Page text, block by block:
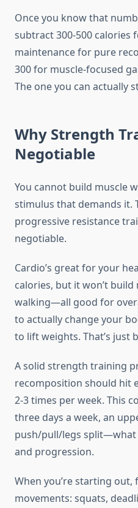
Once you know that
subtract 300-500 calories
maintenance for pure
300 for muscle-focused
The one you can actually
Why Strength
Negotiable
You cannot build muscle
stimulus that demands it.
progressive resistance
negotiable.
Cardio’s great for your
calories, but it won’t build
walking—all good for
to actually change your
to lift weights. That’s just
A solid strength training
recomposition should hit
2-3 times per week. This
three days a week, an
push/pull/legs split—what
and progression.
When you’re starting
movements: squats,